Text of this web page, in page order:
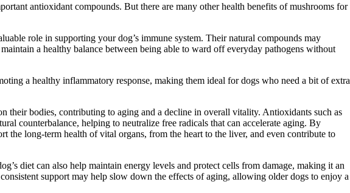
antioxidant compounds. But there are many other health benefits of mushrooms for
role in supporting your dog’s immune system. Their natural compounds may
a healthy balance between being able to ward off everyday pathogens without
a healthy inflammatory response, making them ideal for dogs who need a bit of extra
their bodies, contributing to aging and a decline in overall vitality. Antioxidants such as
counterbalance, helping to neutralize free radicals that can accelerate aging. By
the long-term health of vital organs, from the heart to the liver, and even contribute to
diet can also help maintain energy levels and protect cells from damage, making it an
support may help slow down the effects of aging, allowing older dogs to enjoy a